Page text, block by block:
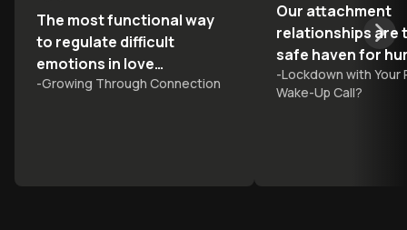
The most functional way
to regulate difficult
emotions in love
relationships is to share
-Growing Through Connection
Our attachment
relationships are
safe haven for
-Lockdown with Your
Wake-Up Call?